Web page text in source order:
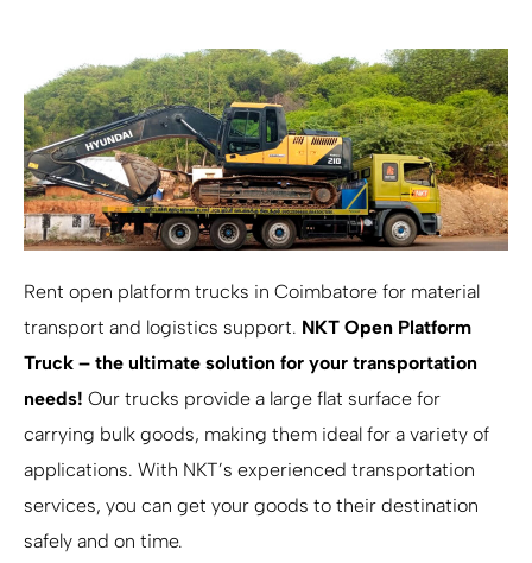
Rent open platform trucks in Coimbatore for material
transport and logistics support. NKT Open Platform
Truck – the ultimate solution for your transportation
needs! Our trucks provide a large flat surface for
carrying bulk goods, making them ideal for a variety of
applications. With NKT’s experienced transportation
services, you can get your goods to their destination
safely and on time.